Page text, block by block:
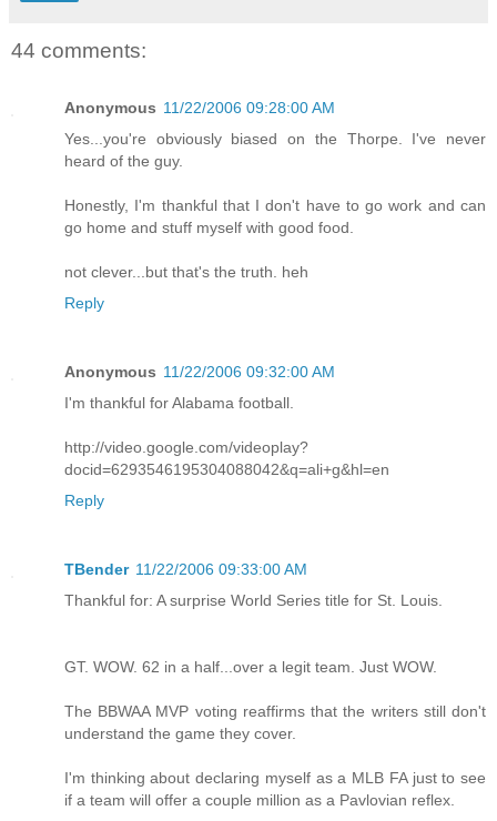
44 comments:
Anonymous 11/22/2006 09:28:00 AM
Yes...you're obviously biased on the Thorpe. I've never
heard of the guy.
Honestly, I'm thankful that I don't have to go work and can
go home and stuff myself with good food.
not clever...but that's the truth. heh
Reply
Anonymous 11/22/2006 09:32:00 AM
I'm thankful for Alabama football.
http://video.google.com/videoplay?
docid=6293546195304088042&q=ali+g&hl=en
Reply
TBender 11/22/2006 09:33:00 AM
Thankful for: A surprise World Series title for St. Louis.
GT. WOW. 62 in a half...over a legit team. Just WOW.
The BBWAA MVP voting reaffirms that the writers still don't
understand the game they cover.
I'm thinking about declaring myself as a MLB FA just to see
if a team will offer a couple million as a Pavlovian reflex.